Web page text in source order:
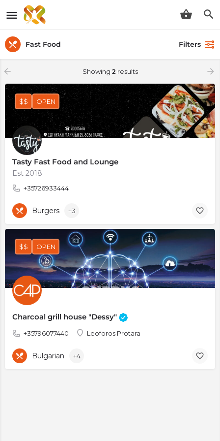
Fast Food Filters
Showing 2 results
Tasty Fast Food and Lounge
Est 2018
+35726933444
$$ OPEN
Burgers +3
Charcoal grill house "Dessy"
+35796077440 Leoforos Protara
$$ OPEN
Bulgarian +4